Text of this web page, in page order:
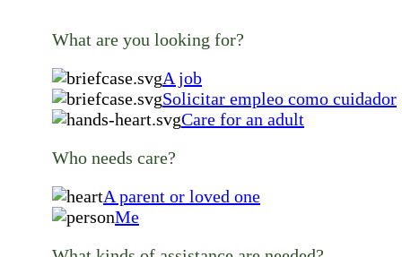
What are you looking for?
A job
Solicitar empleo como cuidador
Care for an adult
Who needs care?
A parent or loved one
Me